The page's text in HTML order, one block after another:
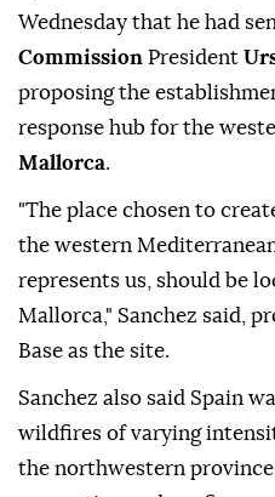
Wednesday that he had
Commission President
proposing the
response hub for the
Mallorca.
"The place chosen to
the western
represents us, should be
Mallorca," Sanchez said,
Base as the site.
Sanchez also said Spain
wildfires of varying
the northwestern